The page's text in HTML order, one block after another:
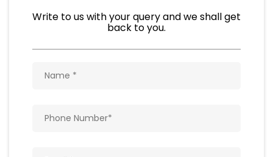
Natural Food Products